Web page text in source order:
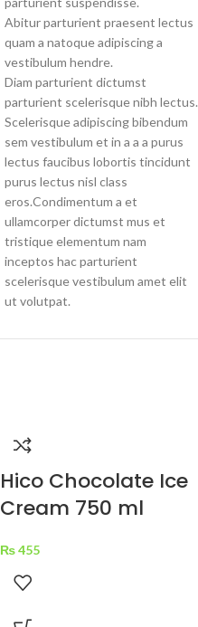
Abitur parturient praesent lectus
quam a natoque adipiscing a
vestibulum hendre.
Diam parturient dictumst
parturient scelerisque nibh lectus.
Scelerisque adipiscing bibendum
sem vestibulum et in a a a purus
lectus faucibus lobortis tincidunt
purus lectus nisl class
eros.Condimentum a et
ullamcorper dictumst mus et
tristique elementum nam
inceptos hac parturient
scelerisque vestibulum amet elit
ut volutpat.
Hico Chocolate Ice
Cream 750 ml
₨455